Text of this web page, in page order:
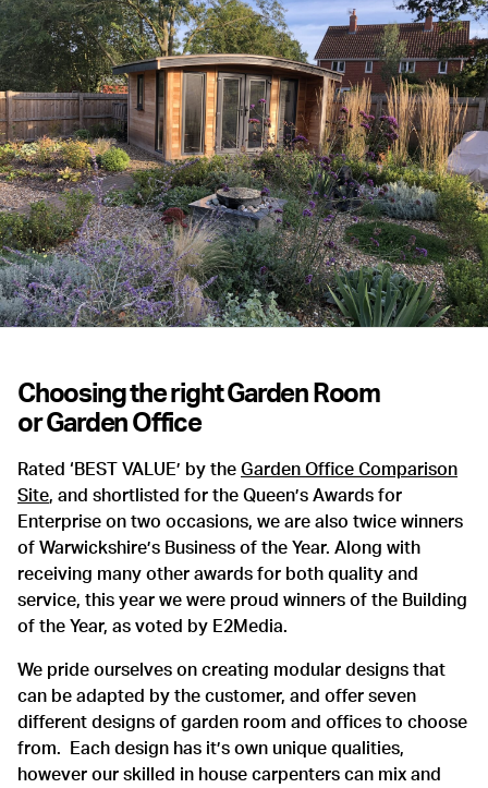
Choosing the rightGarden Room
orGarden Office
Rated ‘BEST VALUE’ by the Garden Office Comparison
Site, and shortlisted for the Queen’s Awards for
Enterprise on two occasions, we are also twice winners
of Warwickshire’s Business of the Year. Along with
receiving many other awards for both quality and
service, this year we were proud winners of the Building
of the Year, as voted by E2Media.
We pride ourselves on creating modular designs that
can be adapted by the customer, and offer seven
different designs of garden room and offices to choose
from. Each design has it’s own unique qualities,
however our skilled in house carpenters can mix and